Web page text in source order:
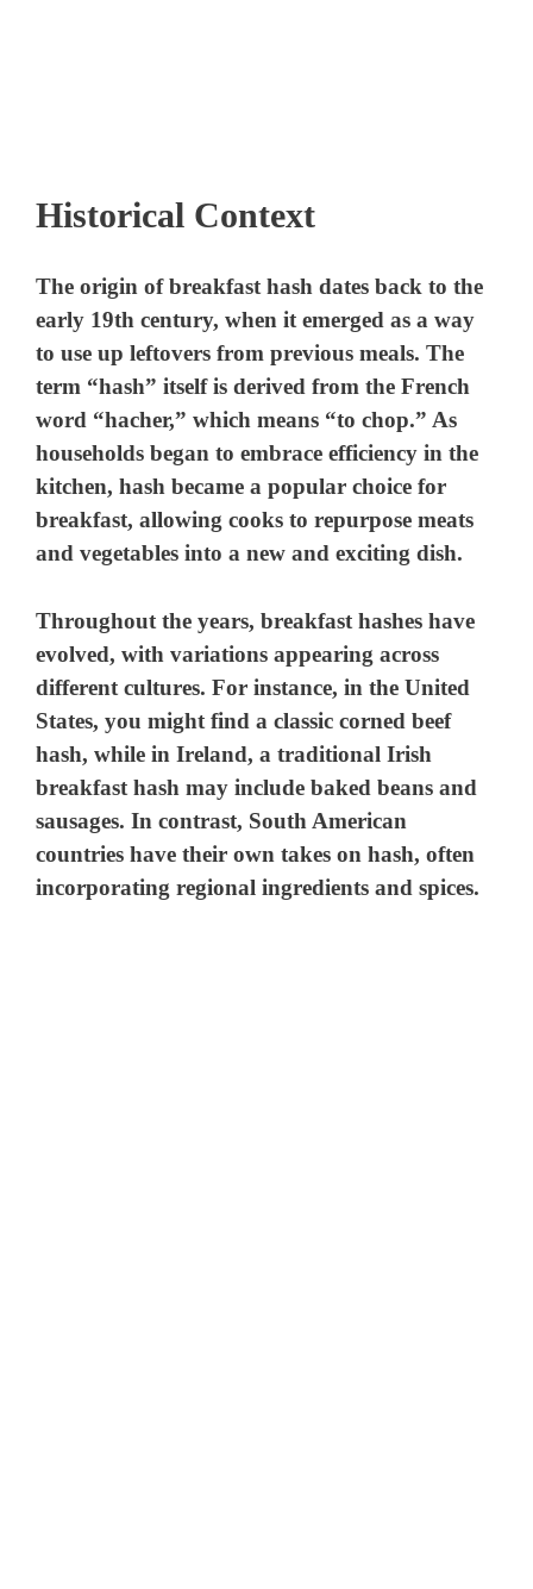
Historical Context
The origin of breakfast hash dates back to the
early 19th century, when it emerged as a way
to use up leftovers from previous meals. The
term “hash” itself is derived from the French
word “hacher,” which means “to chop.” As
households began to embrace efficiency in the
kitchen, hash became a popular choice for
breakfast, allowing cooks to repurpose meats
and vegetables into a new and exciting dish.
Throughout the years, breakfast hashes have
evolved, with variations appearing across
different cultures. For instance, in the United
States, you might find a classic corned beef
hash, while in Ireland, a traditional Irish
breakfast hash may include baked beans and
sausages. In contrast, South American
countries have their own takes on hash, often
incorporating regional ingredients and spices.